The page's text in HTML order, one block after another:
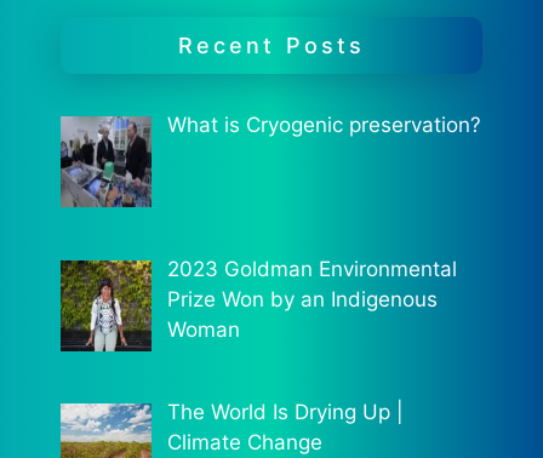
Recent Posts
What is Cryogenic preservation?
2023 Goldman Environmental
Prize Won by an Indigenous
Woman
The World Is Drying Up |
Climate Change